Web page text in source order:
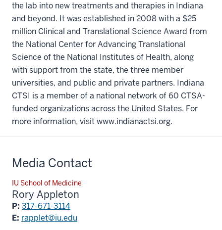
the lab into new treatments and therapies in Indiana
and beyond. It was established in 2008 with a $25
million Clinical and Translational Science Award from
the National Center for Advancing Translational
Science of the National Institutes of Health, along
with support from the state, the three member
universities, and public and private partners. Indiana
CTSI is a member of a national network of 60 CTSA-
funded organizations across the United States. For
more information, visit www.indianactsi.org.
Media Contact
IU School of Medicine
Rory Appleton
P: 317-671-3114
E: rapplet@iu.edu